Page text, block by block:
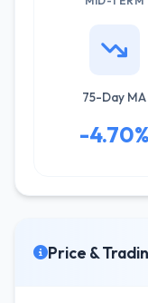
75-Day MA
-4.70%
Price &